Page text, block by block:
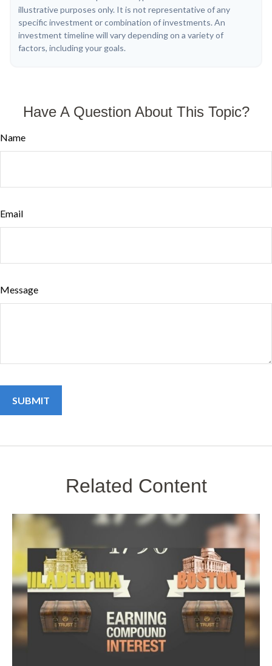
illustrative purposes only. It is not representative of any
specific investment or combination of investments. An
investment timeline will vary depending on a variety of
factors, including your goals.
Have A Question About This Topic?
Name
Email
Message
Related Content